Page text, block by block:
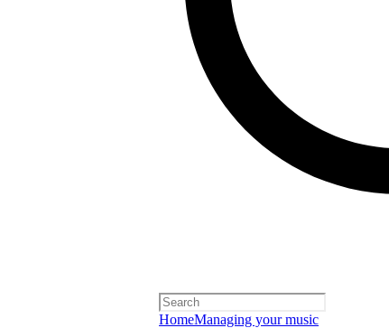
HomeManaging your music